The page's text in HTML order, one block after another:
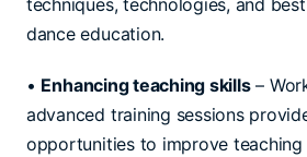
techniques, technologies, and
dance education.
• Enhancing teaching skills–
advanced training sessions
opportunities to improve teaching